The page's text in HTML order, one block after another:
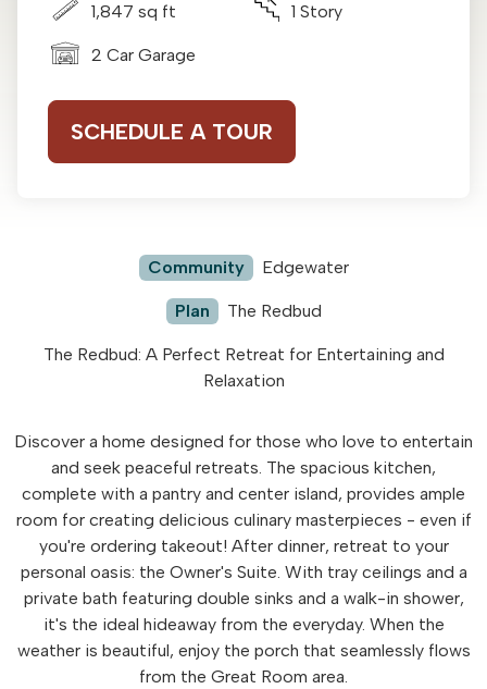
1,847 sq ft 1 Story
2 Car Garage
SCHEDULE A TOUR
Community Edgewater
Plan The Redbud
The Redbud: A Perfect Retreat for Entertaining and
Relaxation
Discover a home designed for those who love to entertain
and seek peaceful retreats. The spacious kitchen,
complete with a pantry and center island, provides ample
room for creating delicious culinary masterpieces - even if
you're ordering takeout! After dinner, retreat to your
personal oasis: the Owner's Suite. With tray ceilings and a
private bath featuring double sinks and a walk-in shower,
it's the ideal hideaway from the everyday. When the
weather is beautiful, enjoy the porch that seamlessly flows
from the Great Room area.